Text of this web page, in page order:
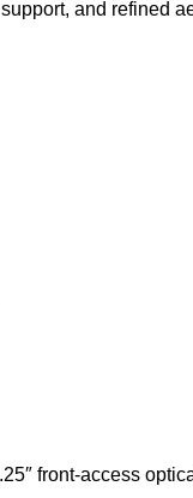
and refined
front‑access